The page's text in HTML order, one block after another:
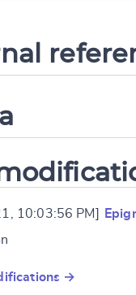
10:03:56 PM]
→